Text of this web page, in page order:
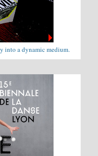
into a dynamic medium.